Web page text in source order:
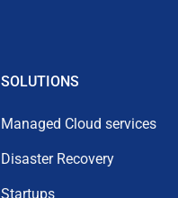
SOLUTIONS
Managed Cloud services
Disaster Recovery
Startups